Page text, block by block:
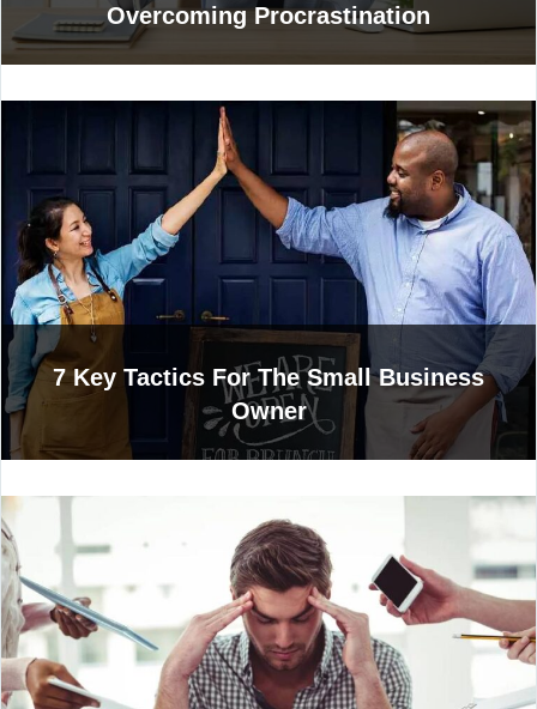
Overcoming Procrastination
7 Key Tactics For The Small Business
Owner